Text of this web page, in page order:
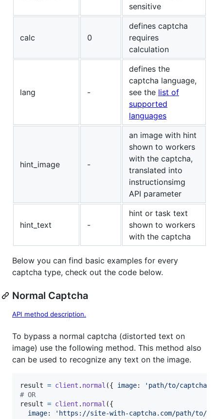
sensitive
calc 0
defines captcha
requires
calculation
lang -
defines the
captcha language,
see the list of
supported
languages
hint_image -
an image with hint
shown to workers
with the captcha,
translated into
instructionsimg
API parameter
hint_text -
hint or task text
shown to workers
with the captcha
Below you can find basic examples for every
captcha type, check out the code below.
Normal Captcha
API method description.
To bypass a normal captcha (distorted text on
image) use the following method. This method also
can be used to recognize any text on the image.
result = client . normal ({ image:
'path/to/
# OR
result = client . normal ({
image:
'https://site-with-captcha.com/path/to/